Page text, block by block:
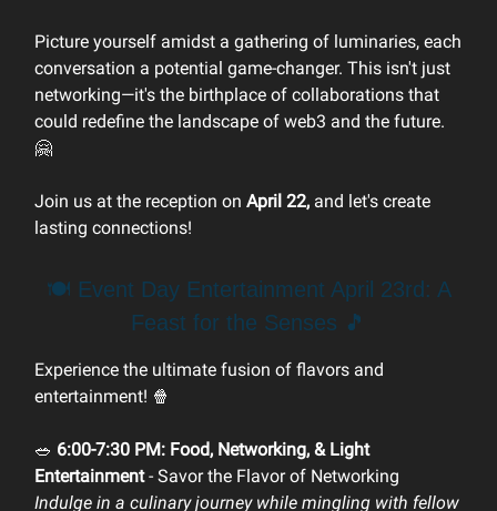
Picture yourself amidst a gathering of luminaries, each
conversation a potential game-changer. This isn't just
networking—it's the birthplace of collaborations that
could redefine the landscape of web3 and the future.
🤗
Join us at the reception on April 22, and let's create
lasting connections!
🍽️ Event Day Entertainment April 23rd: A
Feast for the Senses 🎵
Experience the ultimate fusion of flavors and
entertainment! 🍿
🥗 6:00-7:30 PM: Food, Networking, & Light
Entertainment- Savor the Flavor of Networking
Indulge in a culinary journey while mingling with fellow